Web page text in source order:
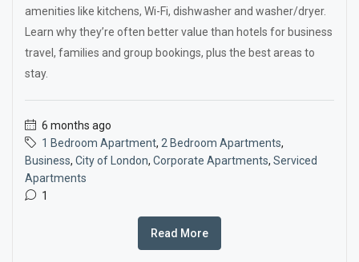
amenities like kitchens, Wi-Fi, dishwasher and washer/dryer.
Learn why they’re often better value than hotels for business
travel, families and group bookings, plus the best areas to
stay.
6 months ago
1 Bedroom Apartment, 2 Bedroom Apartments,
Business, City of London, Corporate Apartments, Serviced
Apartments
1
Read More